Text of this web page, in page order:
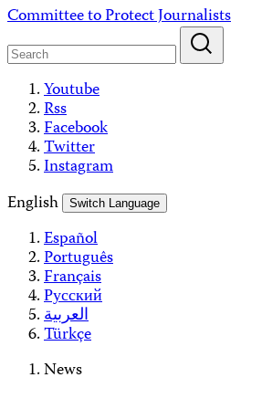
Skip
content
Committee to Protect Journalists
Youtube
Rss
Facebook
Twitter
Instagram
English
Switch Language
Español
Português
Français
Русский
العربية
Türkçe
News